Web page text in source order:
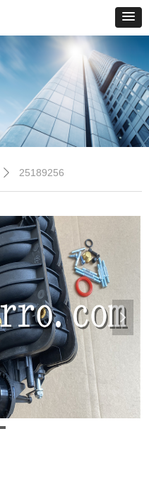
ꄲ 25189256
넲